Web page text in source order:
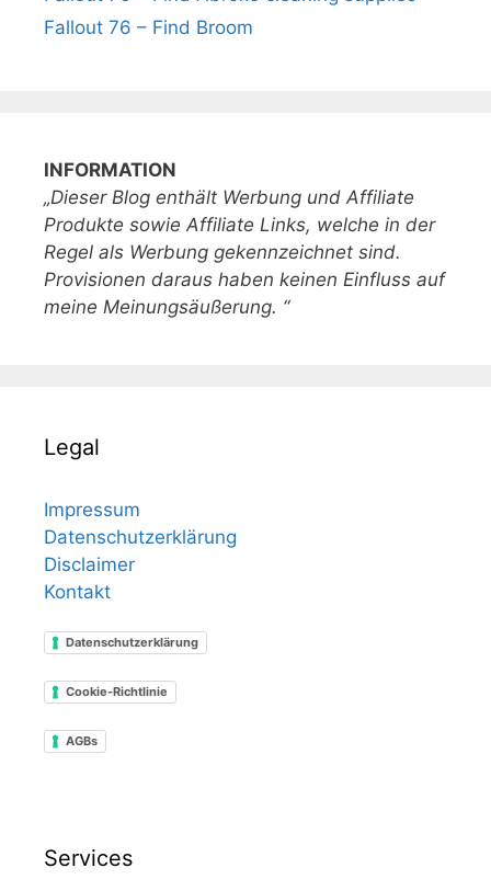
Fallout 76 – Find Broom
INFORMATION
„Dieser Blog enthält Werbung und Affiliate
Produkte sowie Affiliate Links, welche in der
Regel als Werbung gekennzeichnet sind.
Provisionen daraus haben keinen Einfluss auf
meine Meinungsäußerung. “
Legal
Impressum
Datenschutzerklärung
Disclaimer
Kontakt
Datenschutzerklärung
Cookie-Richtlinie
AGBs
Services